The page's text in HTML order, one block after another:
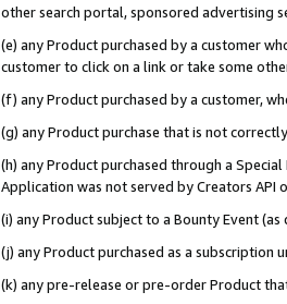
other search portal, sponsored advertising
(e) any Product purchased by a customer
customer to click on a link or take some
(f) any Product purchased by a customer,
(g) any Product purchase that is not
(h) any Product purchased through a
Application was not served by Creators API
(i) any Product subject to a Bounty Event
(j) any Product purchased as a subscription
(k) any pre-release or pre-order Product